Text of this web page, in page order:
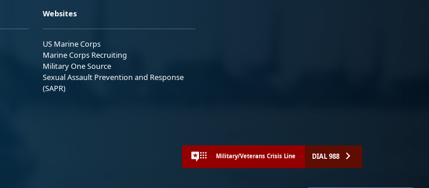
Websites
US Marine Corps
Marine Corps Recruiting
Military One Source
Sexual Assault Prevention and Response
(SAPR)
Military/Veterans Crisis Line DIAL 988